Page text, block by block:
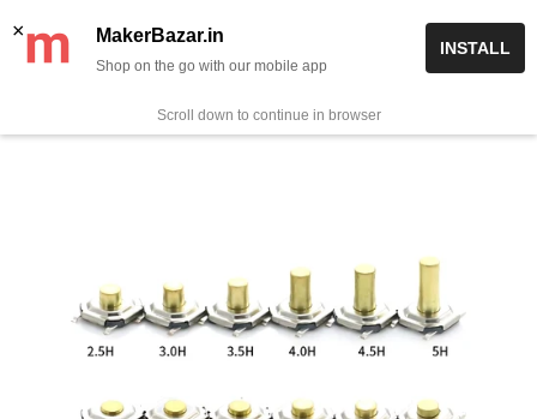
✨ Now get free delivery on prepaid orders above Rs 999/-
0
× MakerBazar.in
Shop on the go with our mobile app
INSTALL
Scroll down to continue in browser